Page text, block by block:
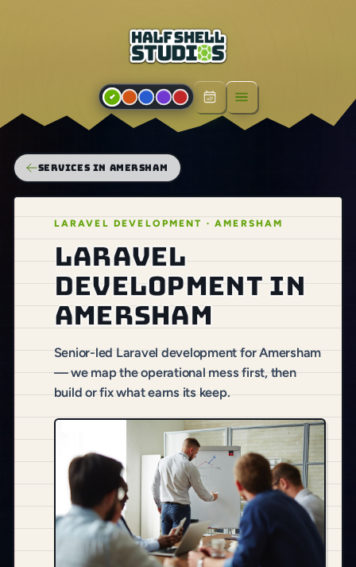
Open menu
SERVICES IN AMERSHAM
LARAVEL DEVELOPMENT · AMERSHAM
Laravel
development in
Amersham
Senior-led Laravel development for Amersham
— we map the operational mess first, then
build or fix what earns its keep.